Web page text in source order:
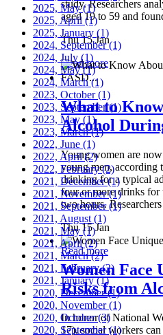
study. Researchers
aged 19 to 59 and
Thu 15 Jan
Read more
What to
Alcohol
Young women are
young men,
drinking for a typical
four or more drinks
two hours.
Thu 15 Jan
Read more
Women Face
Risks from
In honor of National
17), social workers
2025, May(1)
2025, April (1)
2025, January (1)
2024, September(1)
2024, July (1)
2024, May(1)
2024, March(1)
2023, October(1)
2023, September(1)
2023, May (1)
2023, March(1)
2022, June (1)
2022, April(2)
2022, February(2)
2021, December(1)
2021, November(1)
2021, September(1)
2021, August (1)
2021, May(1)
2021, April(2)
2021, March(2)
2021, February(2)
2021, January(1)
2020, December(1)
2020, November(1)
2020, October(3)
2020, September(1)